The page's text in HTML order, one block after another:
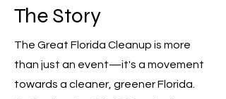
TheStory
The Great Florida Cleanup is more
than just an event—it's a movement
towards a cleaner, greener Florida.